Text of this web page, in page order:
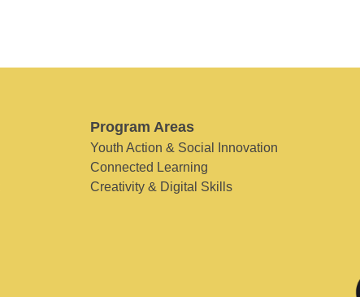
Program Areas
Youth Action & Social Innovation
Connected Learning
Creativity & Digital Skills